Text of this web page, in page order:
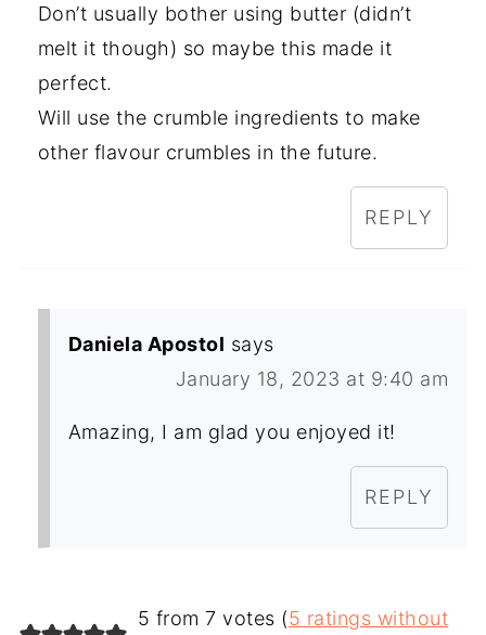
Don’t usually bother using butter (didn’t
melt it though) so maybe this made it
perfect.
Will use the crumble ingredients to make
other flavour crumbles in the future.
REPLY
Daniela Apostol says
January 18, 2023 at 9:40 am
Amazing, I am glad you enjoyed it!
REPLY
5 from 7 votes (5 ratings without